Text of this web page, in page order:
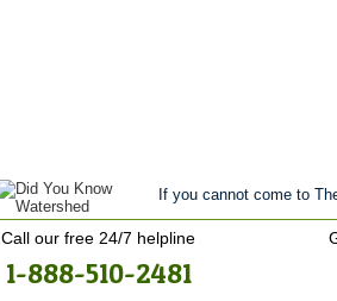
If you cannot come to
Call our free 24/7 helpline
1-888-510-2481